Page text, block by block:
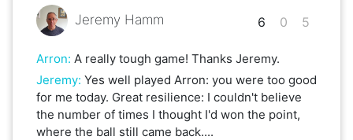
Jeremy Hamm 6 0 5
Arron: A really tough game! Thanks Jeremy.
Jeremy: Yes well played Arron: you were too good
for me today. Great resilience: I couldn't believe
the number of times I thought I'd won the point,
where the ball still came back....